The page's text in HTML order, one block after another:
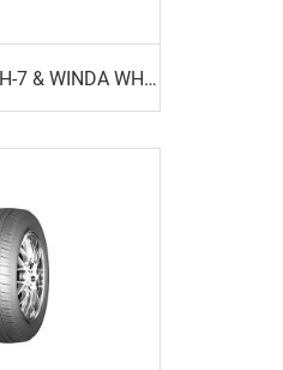
BOTO VANTAGE H-7 & WINDA WH18